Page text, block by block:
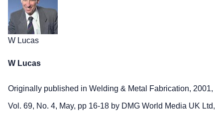
W Lucas
W Lucas
Originally published in Welding & Metal Fabrication, 2001,
Vol. 69, No. 4, May, pp 16-18 by DMG World Media UK Ltd,